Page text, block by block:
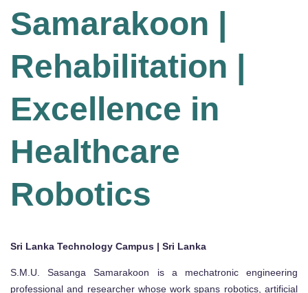
Samarakoon |
Rehabilitation |
Excellence in
Healthcare
Robotics
Sri Lanka Technology Campus | Sri Lanka
S.M.U. Sasanga Samarakoon is a mechatronic engineering
professional and researcher whose work spans robotics, artificial